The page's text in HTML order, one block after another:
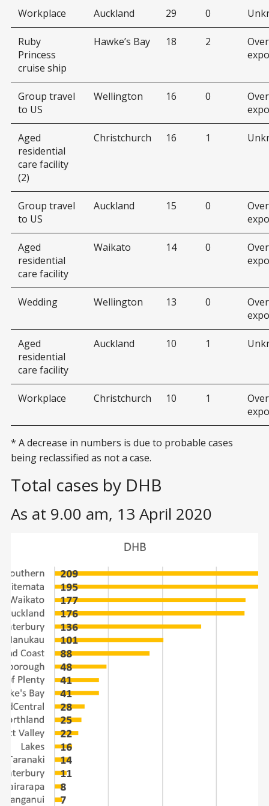
Workplace Auckland 29 0
Ruby
Princess
cruise ship
Hawke’s Bay 18 2
Group travel
to US
Wellington 16 0
Aged
residential
care facility
(2)
Christchurch 16 1
Group travel
to US
Auckland 15 0
Aged
residential
care facility
Waikato 14 0
Wedding Wellington 13 0
Aged
residential
care facility
Auckland 10 1
Workplace Christchurch 10 1
* A decrease in numbers is due to probable cases
being reclassified as not a case.
Total cases by DHB
As at 9.00 am, 13 April 2020